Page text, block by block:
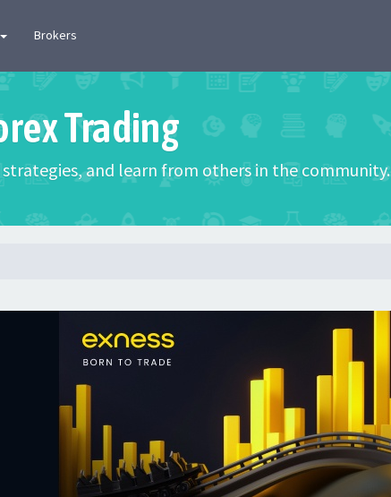
Brokers
Trading
and learn from others in the community.